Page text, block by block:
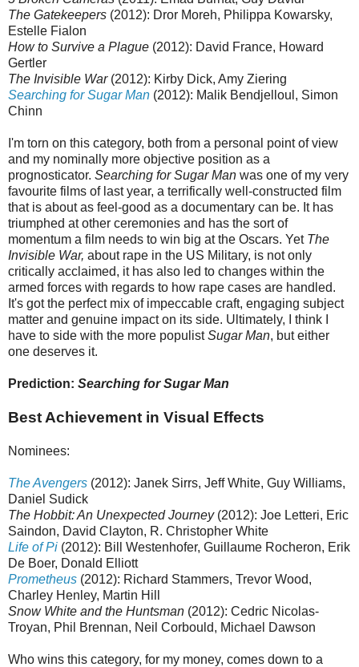
The Gatekeepers (2012): Dror Moreh, Philippa Kowarsky,
Estelle Fialon
How to Survive a Plague (2012): David France, Howard
Gertler
The Invisible War(2012): Kirby Dick, Amy Ziering
Searching for Sugar Man (2012): Malik Bendjelloul, Simon
Chinn
I'm torn on this category, both from a personal point of view
and my nominally more objective position as a
prognosticator. Searching for Sugar Man was one of my very
favourite films of last year, a terrifically well-constructed film
that is about as feel-good as a documentary can be. It has
triumphed at other ceremonies and has the sort of
momentum a film needs to win big at the Oscars. Yet The
Invisible War, about rape in the US Military, is not only
critically acclaimed, it has also led to changes within the
armed forces with regards to how rape cases are handled.
It's got the perfect mix of impeccable craft, engaging subject
matter and genuine impact on its side. Ultimately, I think I
have to side with the more populistSugar Man, but either
one deserves it.
Prediction: Searching for Sugar Man
Best Achievement in Visual Effects
Nominees:
The Avengers (2012): Janek Sirrs, Jeff White, Guy Williams,
Daniel Sudick
The Hobbit: An Unexpected Journey(2012): Joe Letteri, Eric
Saindon, David Clayton, R. Christopher White
Life of Pi (2012): Bill Westenhofer, Guillaume Rocheron, Erik
De Boer, Donald Elliott
Prometheus (2012): Richard Stammers, Trevor Wood,
Charley Henley, Martin Hill
Snow White and the Huntsman (2012): Cedric Nicolas-
Troyan, Phil Brennan, Neil Corbould, Michael Dawson
Who wins this category, for my money, comes down to a